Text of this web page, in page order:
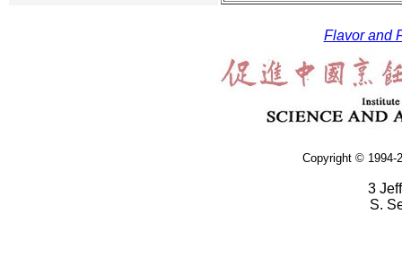
Flavor and
Copyright © 1994-
3
S.